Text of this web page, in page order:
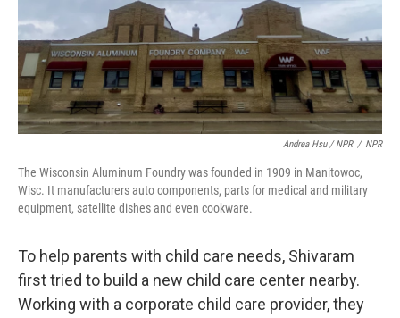
Andrea Hsu / NPR / NPR
The Wisconsin Aluminum Foundry was founded in 1909 in Manitowoc,
Wisc. It manufacturers auto components, parts for medical and military
equipment, satellite dishes and even cookware.
To help parents with child care needs, Shivaram
first tried to build a new child care center nearby.
Working with a corporate child care provider, they